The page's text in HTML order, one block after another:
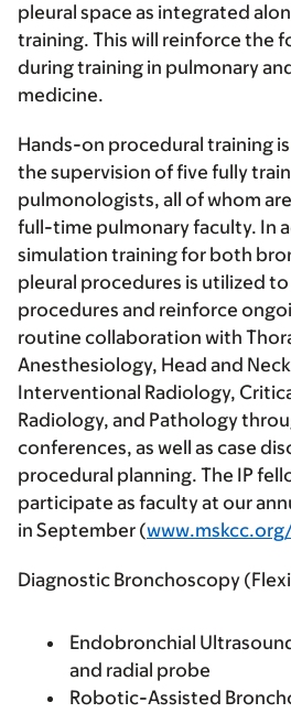
pleural space as integrated
training. This will reinforce the
during training in pulmonary
medicine.
Hands-on procedural training
the supervision of five fully
pulmonologists, all of whom
full-time pulmonary faculty. In
simulation training for both
pleural procedures is utilized
procedures and reinforce
routine collaboration with
Anesthesiology, Head and
Interventional Radiology,
Radiology, and Pathology
conferences, as well as case
procedural planning. The IP
participate as faculty at our
in September (
Diagnostic Bronchoscopy
Endobronchial
and radial probe
Robotic-Assisted